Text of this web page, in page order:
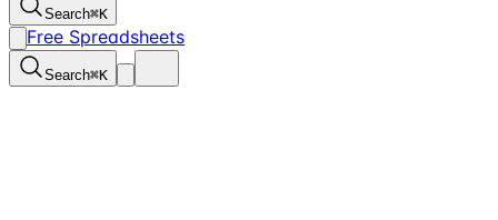
Search⌘K
Free Spreadsheets
Search⌘K